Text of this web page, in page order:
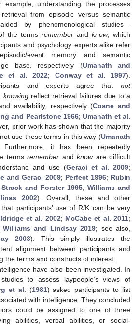
example, understanding the processes
from episodic versus semantic
by phenomenological studies—
the terms remember and know, which
and psychology experts alike refer
event memory and semantic
base, respectively (Umanath and
et al. 2022; Conway et al. 1997).
and experts agree that not
knowingreflect retrieval failures due to a
availability, respectively (Coane and
and Pearlstone 1966;Umanath et al.
prior work has shown that the majority
use these terms in this way (Umanath
Furthermore, it has been repeatedly
terms remember and knoware difficult
and use (Geraci et al. 2009;
and Geraci 2009; Perfect 1996; Rubin
Strack and Forster 1995; Williams and
2002). Overall, these and other
participants’ use of R/K can be very
et al. 2002; McCabe et al. 2011;
Williams and Lindsay 2019; see also,
2003). This simply illustrates the
alignment between participants and
the terms and constructs of interest.
have also been investigated. In
to assess laypeople’s views of
et al. (1981) asked participants to list
with intelligence. They concluded
could be assigned to one of three
abilities, verbal abilities, or social-